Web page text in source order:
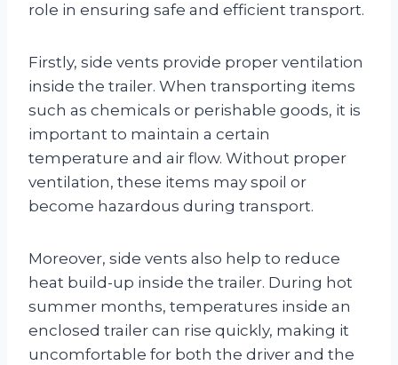
role in ensuring safe and efficient transport.
Firstly, side vents provide proper ventilation
inside the trailer. When transporting items
such as chemicals or perishable goods, it is
important to maintain a certain
temperature and air flow. Without proper
ventilation, these items may spoil or
become hazardous during transport.
Moreover, side vents also help to reduce
heat build-up inside the trailer. During hot
summer months, temperatures inside an
enclosed trailer can rise quickly, making it
uncomfortable for both the driver and the